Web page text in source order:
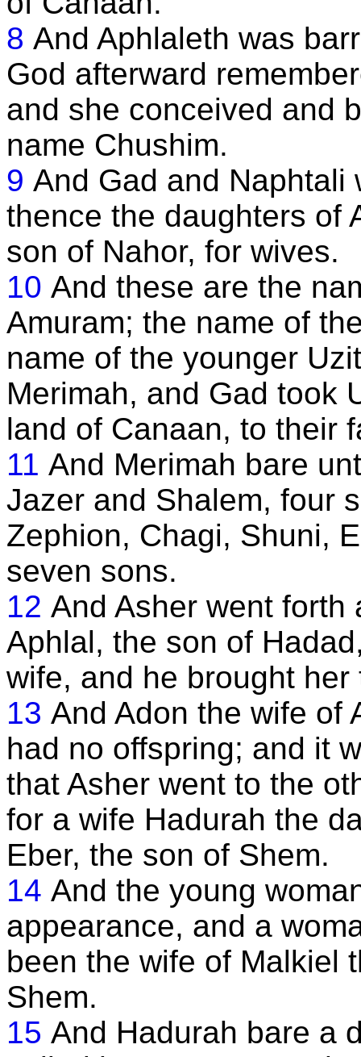
8 And Aphlaleth was
God afterward
and she conceived and
name Chushim.
9 And Gad and Naphtali
thence the daughters of
son of Nahor, for wives.
10 And these are the
Amuram; the name of
name of the younger
Merimah, and Gad took
land of Canaan, to their
11 And Merimah bare
Jazer and Shalem, four
Zephion, Chagi, Shuni,
seven sons.
12 And Asher went forth
Aphlal, the son of
wife, and he brought
13 And Adon the wife of
had no offspring; and it
that Asher went to the
for a wife Hadurah the
Eber, the son of Shem.
14 And the young
appearance, and a
been the wife of Malkiel
Shem.
15 And Hadurah bare a